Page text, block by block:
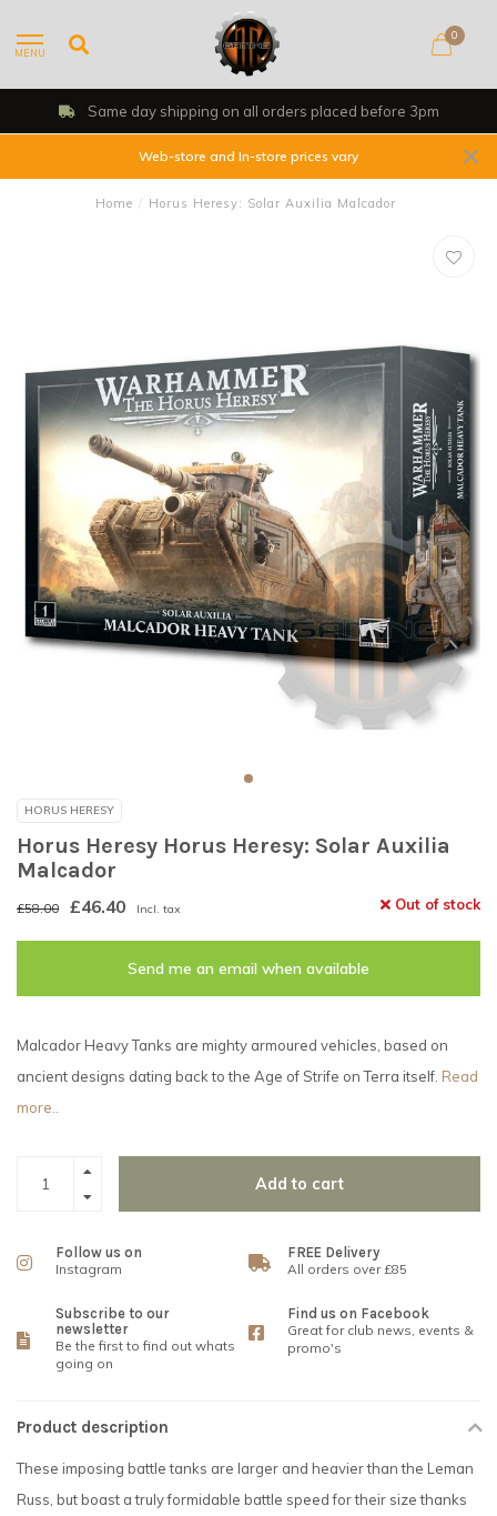
MENU
0
Same day shipping on all orders placed before 3pm
Web-store and In-store prices vary
Home / Horus Heresy: Solar Auxilia Malcador
HORUS HERESY
Horus Heresy Horus Heresy: Solar Auxilia
Malcador
£58.00 £46.40 Incl. tax Out of stock
Send me an email when available
Malcador Heavy Tanks are mighty armoured vehicles, based on
ancient designs dating back to the Age of Strife on Terra itself. Read
more..
Add to cart
Follow us on
Instagram
FREE Delivery
All orders over £85
Subscribe to our
newsletter
Be the first to find out whats
going on
Find us on Facebook
Great for club news, events &
promo's
Product description
These imposing battle tanks are larger and heavier than the Leman
Russ, but boast a truly formidable battle speed for their size thanks